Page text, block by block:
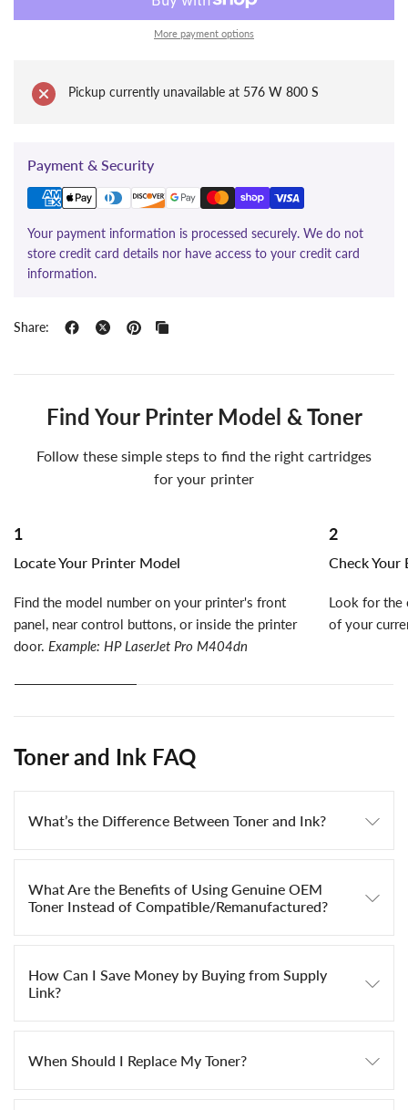
More payment options
Pickup currently unavailable at 576 W 800 S
Payment & Security
Your payment information is processed securely. We do not
store credit card details nor have access to your credit card
information.
Share:
Find Your Printer Model & Toner
Follow these simple steps to find the right cartridges
for your printer
1
Locate Your Printer Model
Find the model number on your printer's front
panel, near control buttons, or inside the printer
door. Example: HP LaserJet Pro M404dn
2
Check Your
Look for the
of your
Toner and Ink FAQ
What’s the Difference Between Toner and Ink?
What Are the Benefits of Using Genuine OEM
Toner Instead of Compatible/Remanufactured?
How Can I Save Money by Buying from Supply
Link?
When Should I Replace My Toner?